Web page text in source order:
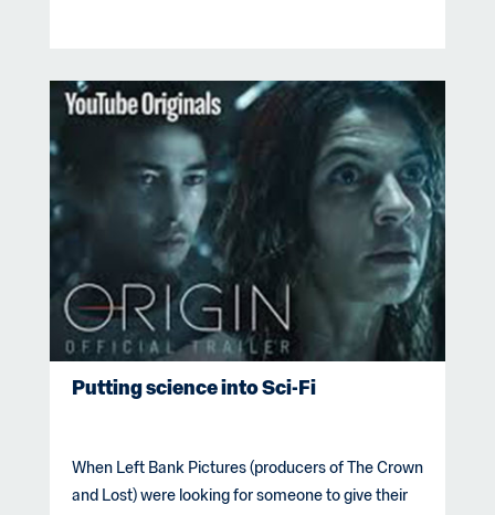
Putting science into Sci-Fi
When Left Bank Pictures (producers of The Crown
and Lost) were looking for someone to give their